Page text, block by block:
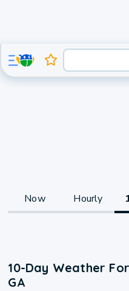
Now Hourly
10-Day Weather
GA